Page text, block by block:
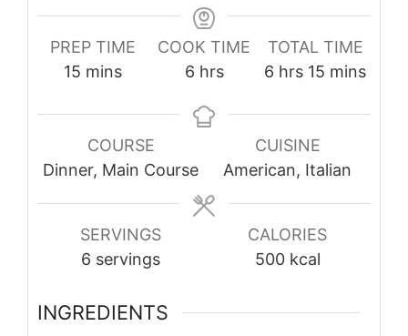
PREP TIME
15 minutes
mins
COOK TIME
6hours
hrs
TOTAL TIME
6 hours
hrs 15 minutes
mins
COURSE
Dinner, Main Course
CUISINE
American, Italian
SERVINGS
6 servings
CALORIES
500 kcal
INGREDIENTS